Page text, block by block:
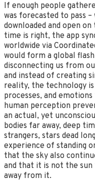
If enough people
was forecasted to pass
downloaded and open
time is right, the app
worldwide via
would form a global
disconnecting us from
and instead of creating
reality, the technology
processes, and
human perception
an actual, yet
bodies far away, deep
strangers, stars dead
experience of standing
that the sky also
and that it is not the
away from it.